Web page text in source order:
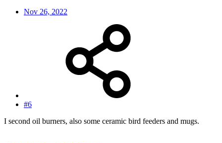
Nov 26, 2022
#6
I second oil burners, also some ceramic bird feeders and mugs.